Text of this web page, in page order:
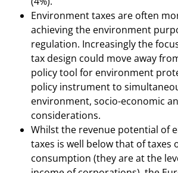
Environment taxes are often
achieving the environment
regulation. Increasingly the
tax design could move away
policy tool for environment
policy instrument to
environment, socio-economic
considerations.
Whilst the revenue potential of
taxes is well below that of taxes
consumption (they are at the